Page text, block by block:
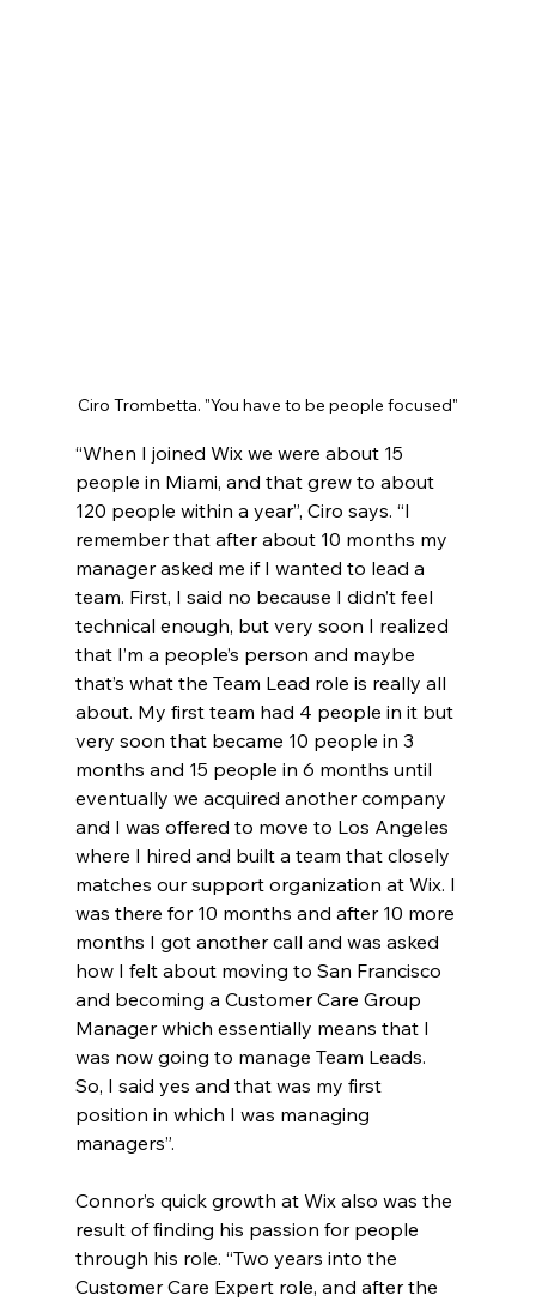
Ciro Trombetta. "You have to be people focused"
“When I joined Wix we were about 15
people in Miami, and that grew to about
120 people within a year”, Ciro says. “I
remember that after about 10 months my
manager asked me if I wanted to lead a
team. First, I said no because I didn’t feel
technical enough, but very soon I realized
that I’m a people’s person and maybe
that’s what the Team Lead role is really all
about. My first team had 4 people in it but
very soon that became 10 people in 3
months and 15 people in 6 months until
eventually we acquired another company
and I was offered to move to Los Angeles
where I hired and built a team that closely
matches our support organization at Wix. I
was there for 10 months and after 10 more
months I got another call and was asked
how I felt about moving to San Francisco
and becoming a Customer Care Group
Manager which essentially means that I
was now going to manage Team Leads.
So, I said yes and that was my first
position in which I was managing
managers”.
Connor’s quick growth at Wix also was the
result of finding his passion for people
through his role. “Two years into the
Customer Care Expert role, and after the